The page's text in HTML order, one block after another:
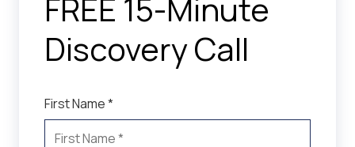
FREE 15-Minute
Discovery Call
First Name *